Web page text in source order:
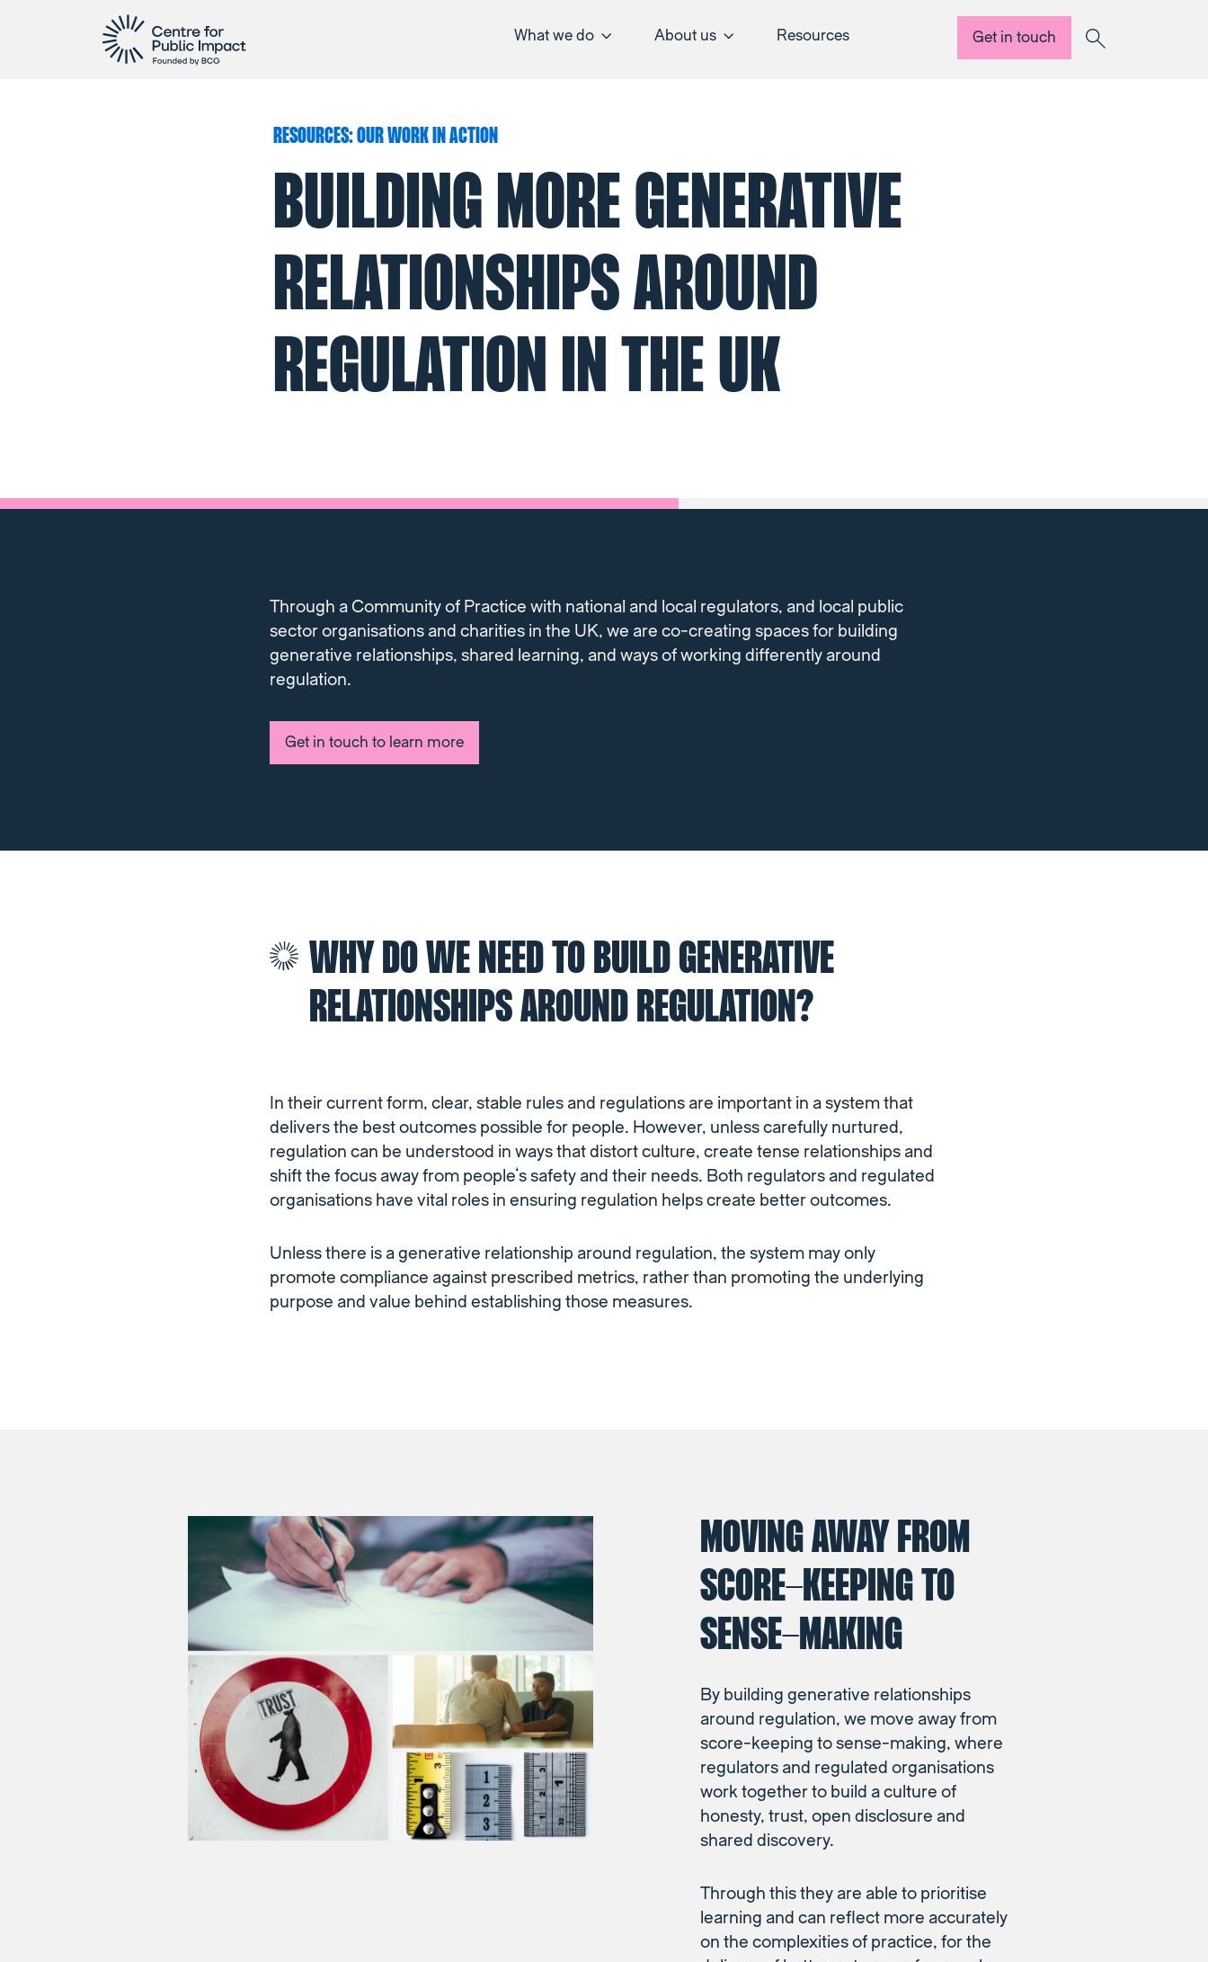
What we do About us Resources Get in touch
RESOURCES: OUR WORK IN ACTION
BUILDING MORE GENERATIVE
RELATIONSHIPS AROUND
REGULATION IN THE UK
Through a Community of Practice with national and local regulators, and local public
sector organisations and charities in the UK, we are co-creating spaces for building
generative relationships, shared learning, and ways of working differently around
regulation.
Get in touch to learn more
WHY DO WE NEED TO BUILD GENERATIVE
RELATIONSHIPS AROUND REGULATION?
In their current form, clear, stable rules and regulations are important in a system that
delivers the best outcomes possible for people. However, unless carefully nurtured,
regulation can be understood in ways that distort culture, create tense relationships and
shift the focus away from people’s safety and their needs. Both regulators and regulated
organisations have vital roles in ensuring regulation helps create better outcomes.
Unless there is a generative relationship around regulation, the system may only
promote compliance against prescribed metrics, rather than promoting the underlying
purpose and value behind establishing those measures.
MOVING AWAY FROM
SCORE-KEEPING TO
SENSE-MAKING
By building generative relationships
around regulation, we move away from
score-keeping to sense-making, where
regulators and regulated organisations
work together to build a culture of
honesty, trust, open disclosure and
shared discovery.
Through this they are able to prioritise
learning and can reflect more accurately
on the complexities of practice, for the